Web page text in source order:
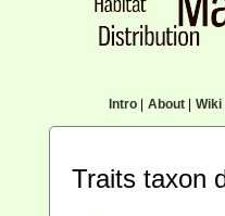
Intro| About| Wiki|
Traits taxon